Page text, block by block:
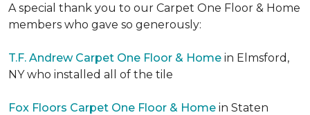
A special thank you to our Carpet One Floor & Home
members who gave so generously:
T.F. Andrew Carpet One Floor & Home in Elmsford,
NY who installed all of the tile
Fox Floors Carpet One Floor & Home in Staten